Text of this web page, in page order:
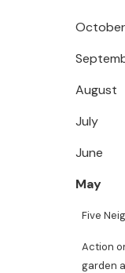
October
August
July
June
May
Five
Action
garden